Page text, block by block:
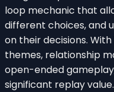
loop mechanic that
different choices, and
on their decisions.
themes, relationship
open-ended
significant replay